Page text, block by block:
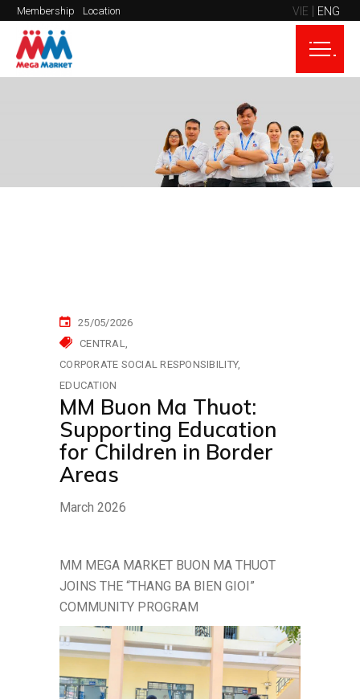
Membership Location VIE ENG
25/05/2026
CENTRAL
CORPORATE SOCIAL RESPONSIBILITY
EDUCATION
MM Buon Ma Thuot:
Supporting Education
for Children in Border
Areas
March 2026
MM MEGA MARKET BUON MA THUOT
JOINS THE “THANG BA BIEN GIOI”
COMMUNITY PROGRAM